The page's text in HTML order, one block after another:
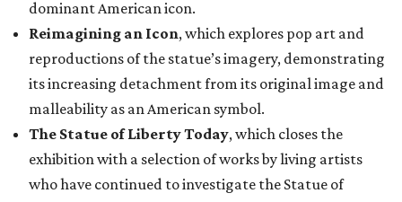
dominant American icon.
Reimagining an Icon, which explores pop art and
reproductions of the statue’s imagery, demonstrating
its increasing detachment from its original image and
malleability as an American symbol.
The Statue of Liberty Today, which closes the
exhibition with a selection of works by living artists
who have continued to investigate the Statue of